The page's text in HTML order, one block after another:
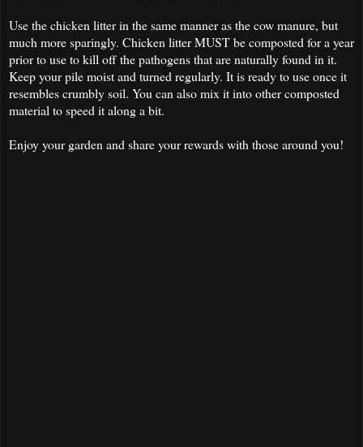
Use the chicken litter in the same manner as the cow manure, but
much more sparingly. Chicken litter MUST be composted for a year
prior to use to kill off the pathogens that are naturally found in it.
Keep your pile moist and turned regularly. It is ready to use once it
resembles crumbly soil. You can also mix it into other composted
material to speed it along a bit.
Enjoy your garden and share your rewards with those around you!